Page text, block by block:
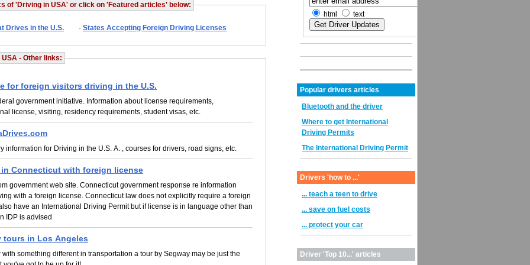
of 'Driving in USA' or click on 'Featured articles' below:
Drives in the U.S. · States Accepting Foreign Driving Licenses
- Other links:
for foreign visitors driving in the U.S.
government initiative. Information about license requirements,
license, visiting, residency requirements, student visas, etc.
information for Driving in the U.S. A. , courses for drivers, road signs, etc.
Connecticut with foreign license
government web site. Connecticut government response re information
with a foreign license. Connecticut law does not explicitly require a foreign
have an International Driving Permit but if license is in language other than
IDP is advised
tours in Los Angeles
with something different in transportation a tour by Segway may be just the
html text
Popular drivers articles
Bluetooth and the driver
Where to get International
Driving Permits
The International Driving Permit
Drivers 'how to ...'
... teach a teen to drive
... save on fuel costs
... protect your car
Driver 'Top 10...' articles